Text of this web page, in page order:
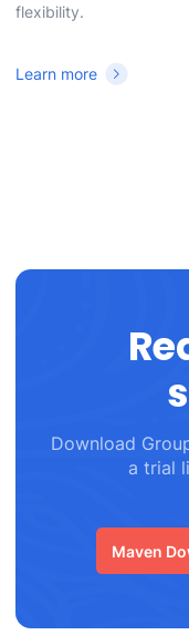
flexibility.
Learn more
Download
a trial
Maven